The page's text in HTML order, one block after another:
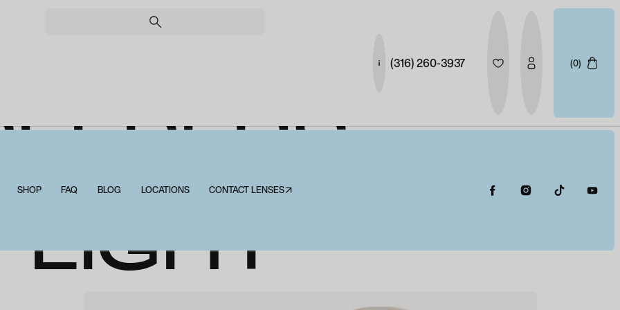
BLUE
LIGHT
SHOP FAQ BLOG LOCATIONS CONTACT LENSES↗
(316) 260-3937 (0)